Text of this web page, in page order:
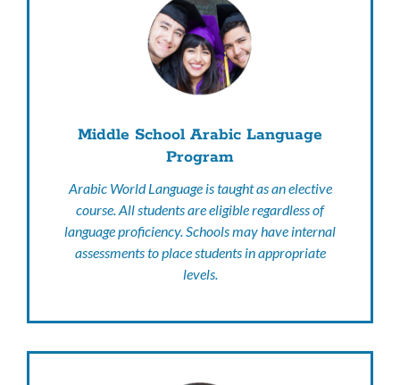
Middle School Arabic Language
Program
Arabic World Language is taught as an elective
course. All students are eligible regardless of
language proficiency. Schools may have internal
assessments to place students in appropriate
levels.